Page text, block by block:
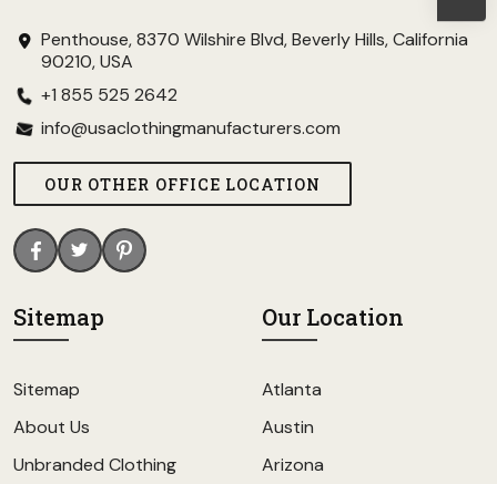
Penthouse, 8370 Wilshire Blvd, Beverly Hills, California
90210, USA
+1 855 525 2642
info@usaclothingmanufacturers.com
OUR OTHER OFFICE LOCATION
Sitemap
Sitemap
About Us
Unbranded Clothing
Our Location
Atlanta
Austin
Arizona